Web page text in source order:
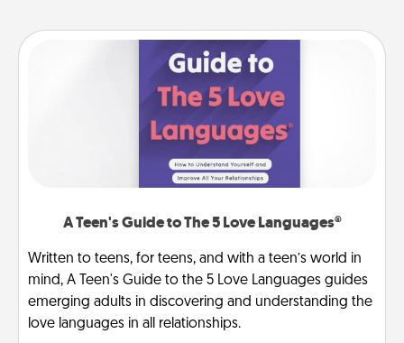
A Teen's Guide to The 5 Love Languages®
Written to teens, for teens, and with a teen’s world in
mind, A Teen's Guide to the 5 Love Languages guides
emerging adults in discovering and understanding the
love languages in all relationships.